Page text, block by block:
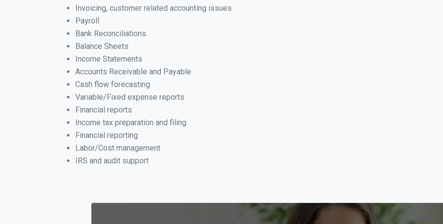
Invoicing, customer related accounting issues
Payroll
Bank Reconciliations
Balance Sheets
Income Statements
Accounts Receivable and Payable
Cash flow forecasting
Variable/Fixed expense reports
Financial reports
Income tax preparation and filing
Financial reporting
Labor/Cost management
IRS and audit support